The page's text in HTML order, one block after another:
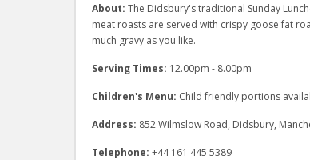
About: The Didsbury's traditional Sunday
meat roasts are served with crispy goose fat
much gravy as you like.
Serving Times: 12.00pm - 8.00pm
Children's Menu: Child friendly portions
Address: 852 Wilmslow Road, Didsbury,
Telephone: +44 161 445 5389